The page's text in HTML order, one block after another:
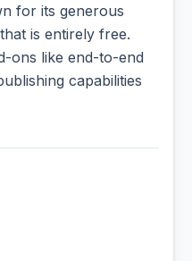
for its generous
is entirely free.
ons like end-to-end
capabilities